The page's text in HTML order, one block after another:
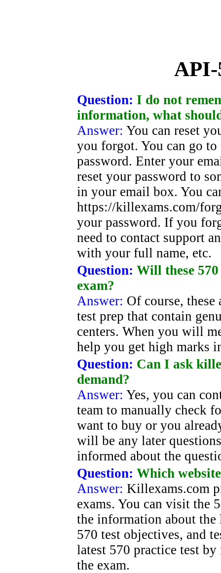
API-
Question: I do not
information, what
Answer: You can reset
you forgot. You can go
password. Enter your
reset your password to
in your email box. You
https://killexams.com/
your password. If you
need to contact support
with your full name, etc.
Question: Will these
exam?
Answer: Of course, these
test prep that contain
centers. When you will
help you get high marks
Question: Can I ask
demand?
Answer: Yes, you can
team to manually check
want to buy or you
will be any later
informed about the
Question: Which
Answer: Killexams.com
exams. You can visit the
the information about the
570 test objectives, and
latest 570 practice test
the exam.